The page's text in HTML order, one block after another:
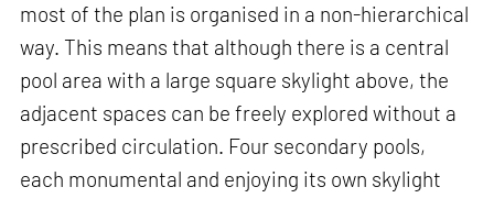
most of the plan is organised in a non-hierarchical
way. This means that although there is a central
pool area with a large square skylight above, the
adjacent spaces can be freely explored without a
prescribed circulation. Four secondary pools,
each monumental and enjoying its own skylight